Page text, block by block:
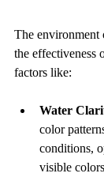
The environment
the effectiveness
factors like:
Water
color
conditions,
visible